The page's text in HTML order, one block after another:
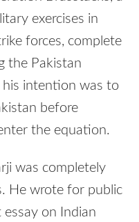
exercises in
forces, complete
the Pakistan
his intention was to
before
the equation.
was completely
He wrote for public
on Indian